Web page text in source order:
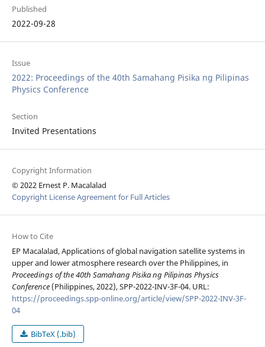
Published
2022-09-28
Issue
2022: Proceedings of the 40th Samahang Pisika ng Pilipinas
Physics Conference
Section
Invited Presentations
Copyright Information
© 2022 Ernest P. Macalalad
Copyright License Agreement for Full Articles
How to Cite
EP Macalalad, Applications of global navigation satellite systems in
upper and lower atmosphere research over the Philippines, in
Proceedings of the 40th Samahang Pisika ng Pilipinas Physics
Conference(Philippines, 2022), SPP-2022-INV-3F-04. URL:
https://proceedings.spp-online.org/article/view/SPP-2022-INV-3F-
04
BibTeX (.bib)